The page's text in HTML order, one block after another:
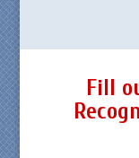
Fill